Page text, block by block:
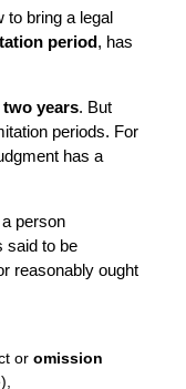
to bring a legal
period, has
two years. But
periods. For
has a
person
said to be
reasonably ought
oromission